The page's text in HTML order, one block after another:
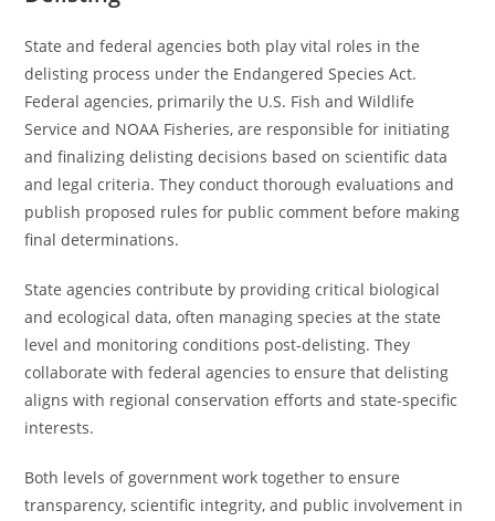
State and federal agencies both play vital roles in the
delisting process under the Endangered Species Act.
Federal agencies, primarily the U.S. Fish and Wildlife
Service and NOAA Fisheries, are responsible for initiating
and finalizing delisting decisions based on scientific data
and legal criteria. They conduct thorough evaluations and
publish proposed rules for public comment before making
final determinations.
State agencies contribute by providing critical biological
and ecological data, often managing species at the state
level and monitoring conditions post-delisting. They
collaborate with federal agencies to ensure that delisting
aligns with regional conservation efforts and state-specific
interests.
Both levels of government work together to ensure
transparency, scientific integrity, and public involvement in